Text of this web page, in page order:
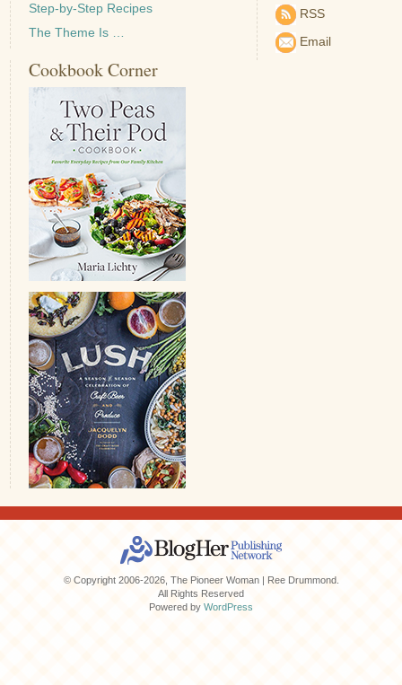
Step-by-Step Recipes
The Theme Is …
RSS
Email
Cookbook Corner
© Copyright 2006-2026, The Pioneer Woman | Ree Drummond.
All Rights Reserved
Powered by WordPress